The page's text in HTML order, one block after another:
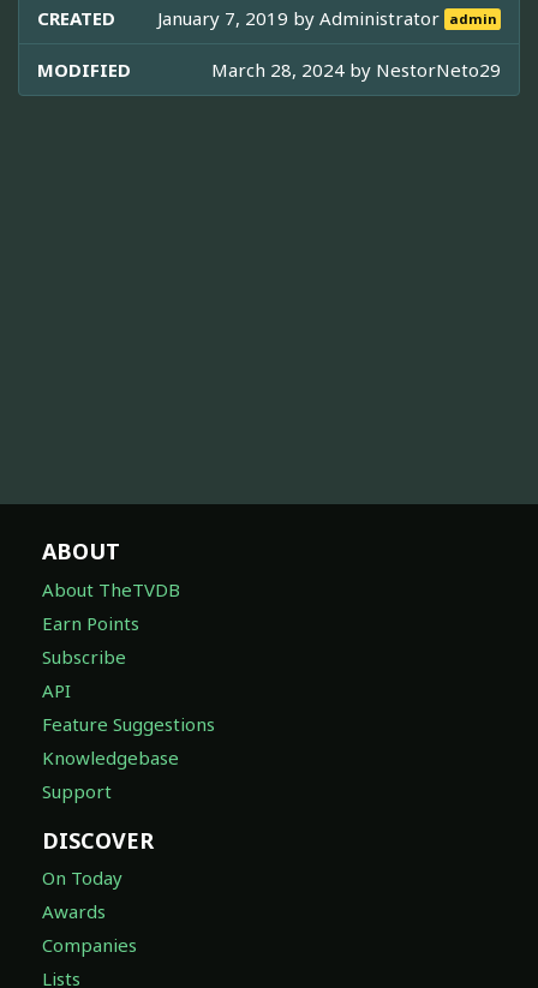
CREATED January 7, 2019 byAdministrator admin
MODIFIED March 28, 2024 by NestorNeto29
ABOUT
About TheTVDB
Earn Points
Subscribe
API
Feature Suggestions
Knowledgebase
Support
DISCOVER
On Today
Awards
Companies
Lists